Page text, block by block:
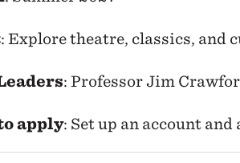
: Explore theatre, classics, and
: Professor Jim
apply: Set up an account